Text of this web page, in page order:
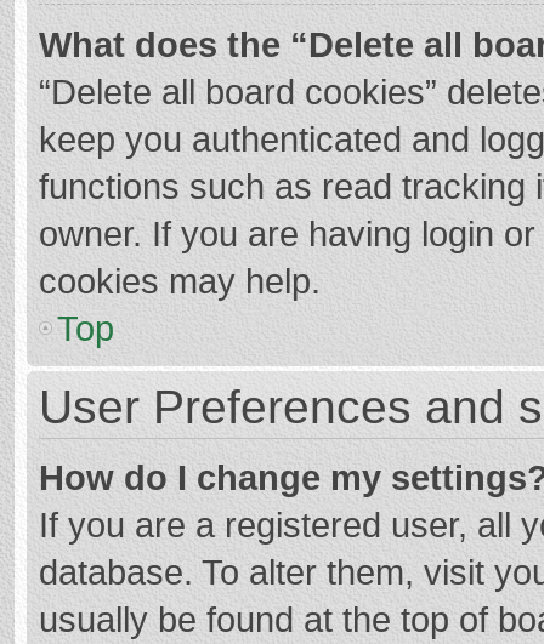
What does the “Delete all
“Delete all board cookies”
keep you authenticated and
functions such as read tracking
owner. If you are having login
cookies may help.
Top
User Preferences and
How do I change my
If you are a registered user, all
database. To alter them, visit
usually be found at the top of